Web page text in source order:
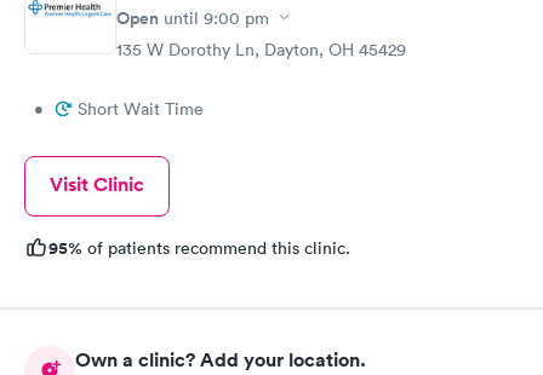
Open until 9:00 pm
135 W Dorothy Ln, Dayton, OH 45429
• Short Wait Time
Visit Clinic
95% of patients recommend this clinic.
Own a clinic? Add your location.